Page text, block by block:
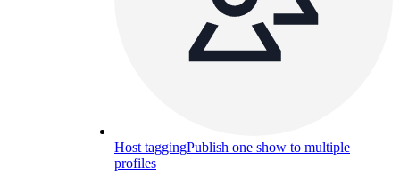
Host taggingPublish one show to multiple
profiles